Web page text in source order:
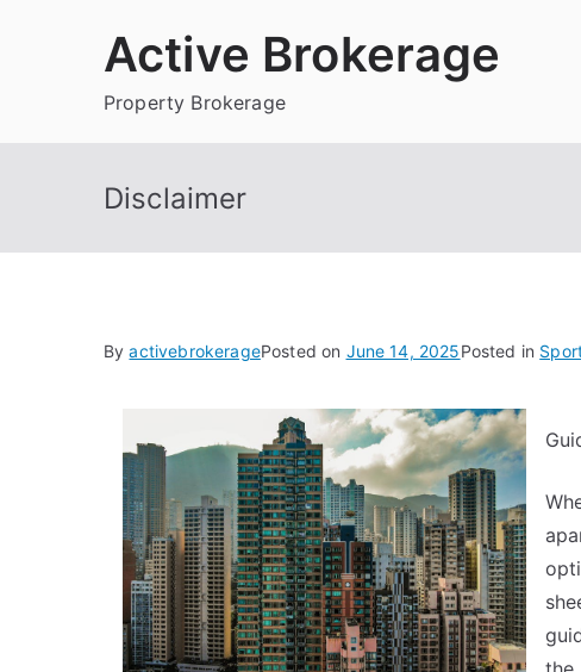
Active Brokerage
Property Brokerage
Disclaimer
ByactivebrokeragePosted on June 14, 2025Posted in